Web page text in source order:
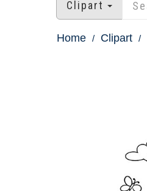
Clipart
Home Clipart